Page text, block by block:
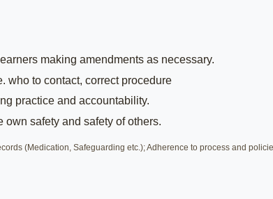
making amendments as necessary.
who to contact, correct procedure
practice and accountability.
safety and safety of others.
(Medication, Safeguarding etc.); Adherence to process and